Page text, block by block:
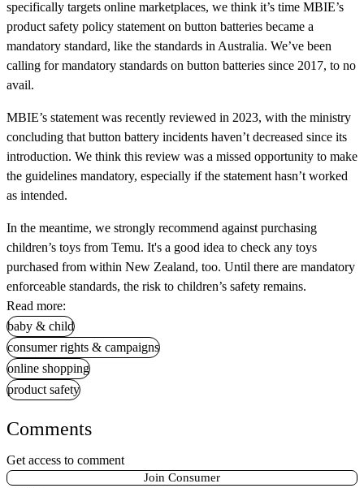
specifically targets online marketplaces, we think it’s time MBIE’s
product safety policy statement on button batteries became a
mandatory standard, like the standards in Australia. We’ve been
calling for mandatory standards on button batteries since 2017, to no
avail.
MBIE’s statement was recently reviewed in 2023, with the ministry
concluding that button battery incidents haven’t decreased since its
introduction. We think this review was a missed opportunity to make
the guidelines mandatory, especially if the statement hasn’t worked
as intended.
In the meantime, we strongly recommend against purchasing
children’s toys from Temu. It's a good idea to check any toys
purchased from within New Zealand, too. Until there are mandatory
enforceable standards, the risk to children’s safety remains.
Read more:
baby & child
consumer rights & campaigns
online shopping
product safety
Comments
Get access to comment
Join Consumer